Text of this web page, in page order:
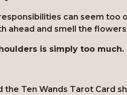
can seem too
ahead and smell the
is simply too much.
the Ten Wands Tarot Card